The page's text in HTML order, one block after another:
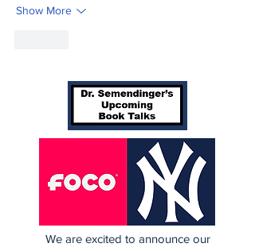
Show More
We are excited to announce our